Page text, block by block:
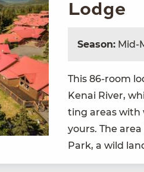
Lodge
Season: Mid-
This 86-room
Kenai Riv­er,
ting areas with
yours. The
Park, a wild